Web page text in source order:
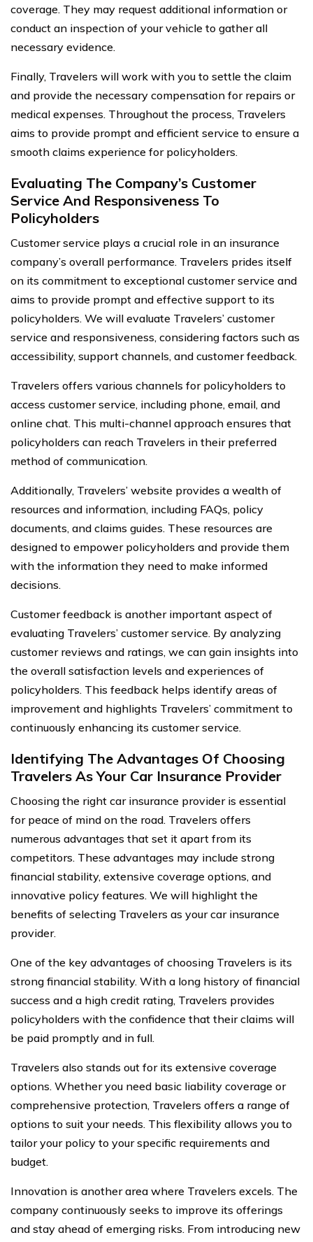
coverage. They may request additional information or
conduct an inspection of your vehicle to gather all
necessary evidence.
Finally, Travelers will work with you to settle the claim
and provide the necessary compensation for repairs or
medical expenses. Throughout the process, Travelers
aims to provide prompt and efficient service to ensure a
smooth claims experience for policyholders.
Evaluating The Company’s Customer
Service And Responsiveness To
Policyholders
Customer service plays a crucial role in an insurance
company’s overall performance. Travelers prides itself
on its commitment to exceptional customer service and
aims to provide prompt and effective support to its
policyholders. We will evaluate Travelers’ customer
service and responsiveness, considering factors such as
accessibility, support channels, and customer feedback.
Travelers offers various channels for policyholders to
access customer service, including phone, email, and
online chat. This multi-channel approach ensures that
policyholders can reach Travelers in their preferred
method of communication.
Additionally, Travelers’ website provides a wealth of
resources and information, including FAQs, policy
documents, and claims guides. These resources are
designed to empower policyholders and provide them
with the information they need to make informed
decisions.
Customer feedback is another important aspect of
evaluating Travelers’ customer service. By analyzing
customer reviews and ratings, we can gain insights into
the overall satisfaction levels and experiences of
policyholders. This feedback helps identify areas of
improvement and highlights Travelers’ commitment to
continuously enhancing its customer service.
Identifying The Advantages Of Choosing
Travelers As Your Car Insurance Provider
Choosing the right car insurance provider is essential
for peace of mind on the road. Travelers offers
numerous advantages that set it apart from its
competitors. These advantages may include strong
financial stability, extensive coverage options, and
innovative policy features. We will highlight the
benefits of selecting Travelers as your car insurance
provider.
One of the key advantages of choosing Travelers is its
strong financial stability. With a long history of financial
success and a high credit rating, Travelers provides
policyholders with the confidence that their claims will
be paid promptly and in full.
Travelers also stands out for its extensive coverage
options. Whether you need basic liability coverage or
comprehensive protection, Travelers offers a range of
options to suit your needs. This flexibility allows you to
tailor your policy to your specific requirements and
budget.
Innovation is another area where Travelers excels. The
company continuously seeks to improve its offerings
and stay ahead of emerging risks. From introducing new